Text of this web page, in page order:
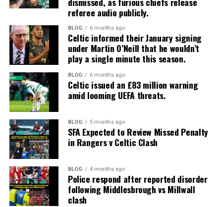
referee audio publicly.
BLOG 6 months ago
Celtic informed their January signing
under Martin O’Neill that he wouldn’t
play a single minute this season.
BLOG 6 months ago
Celtic issued an £83 million warning
amid looming UEFA threats.
BLOG 5 months ago
SFA Expected to Review Missed Penalty
in Rangers v Celtic Clash
BLOG 4 months ago
Police respond after reported disorder
following Middlesbrough vs Millwall
clash